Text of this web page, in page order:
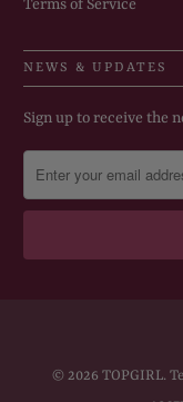
Terms of Service
NEWS & UPDATES
Sign up to receive the
© 2026 TOPGIRL.